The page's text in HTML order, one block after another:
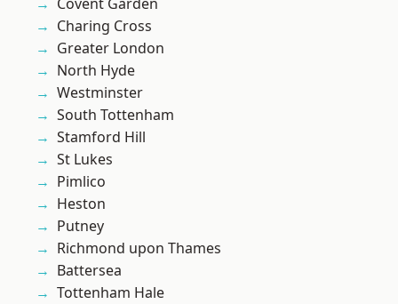
Charing Cross
Greater London
North Hyde
Westminster
South Tottenham
Stamford Hill
St Lukes
Pimlico
Heston
Putney
Richmond upon Thames
Battersea
Tottenham Hale